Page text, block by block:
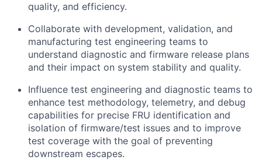
quality, and efficiency.
Collaborate with development, validation, and
manufacturing test engineering teams to
understand diagnostic and firmware release plans
and their impact on system stability and quality.
Influence test engineering and diagnostic teams to
enhance test methodology, telemetry, and debug
capabilities for precise FRU identification and
isolation of firmware/test issues and to improve
test coverage with the goal of preventing
downstream escapes.